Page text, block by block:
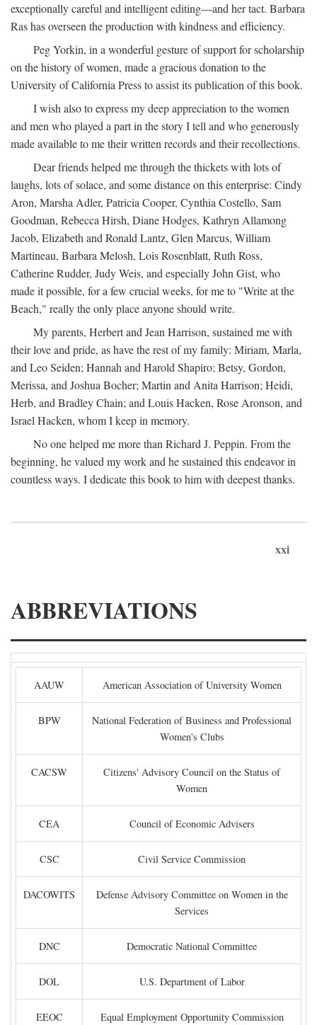
exceptionally careful and intelligent editing—and her tact. Barbara
Ras has overseen the production with kindness and efficiency.
Peg Yorkin, in a wonderful gesture of support for scholarship
on the history of women, made a gracious donation to the
University of California Press to assist its publication of this book.
I wish also to express my deep appreciation to the women
and men who played a part in the story I tell and who generously
made available to me their written records and their recollections.
Dear friends helped me through the thickets with lots of
laughs, lots of solace, and some distance on this enterprise: Cindy
Aron, Marsha Adler, Patricia Cooper, Cynthia Costello, Sam
Goodman, Rebecca Hirsh, Diane Hodges, Kathryn Allamong
Jacob, Elizabeth and Ronald Lantz, Glen Marcus, William
Martineau, Barbara Melosh, Lois Rosenblatt, Ruth Ross,
Catherine Rudder, Judy Weis, and especially John Gist, who
made it possible, for a few crucial weeks, for me to "Write at the
Beach," really the only place anyone should write.
My parents, Herbert and Jean Harrison, sustained me with
their love and pride, as have the rest of my family: Miriam, Marla,
and Leo Seiden; Hannah and Harold Shapiro; Betsy, Gordon,
Merissa, and Joshua Bocher; Martin and Anita Harrison; Heidi,
Herb, and Bradley Chain; and Louis Hacken, Rose Aronson, and
Israel Hacken, whom I keep in memory.
No one helped me more than Richard J. Peppin. From the
beginning, he valued my work and he sustained this endeavor in
countless ways. I dedicate this book to him with deepest thanks.
xxi
ABBREVIATIONS
AAUW American Association of University Women
BPW
National Federation of Business and Professional
Women's Clubs
CACSW
Citizens' Advisory Council on the Status of
Women
CEA Council of Economic Advisers
CSC Civil Service Commission
DACOWITS
Defense Advisory Committee on Women in the
Services
DNC Democratic National Committee
DOL U.S. Department of Labor
EEOC Equal Employment Opportunity Commission